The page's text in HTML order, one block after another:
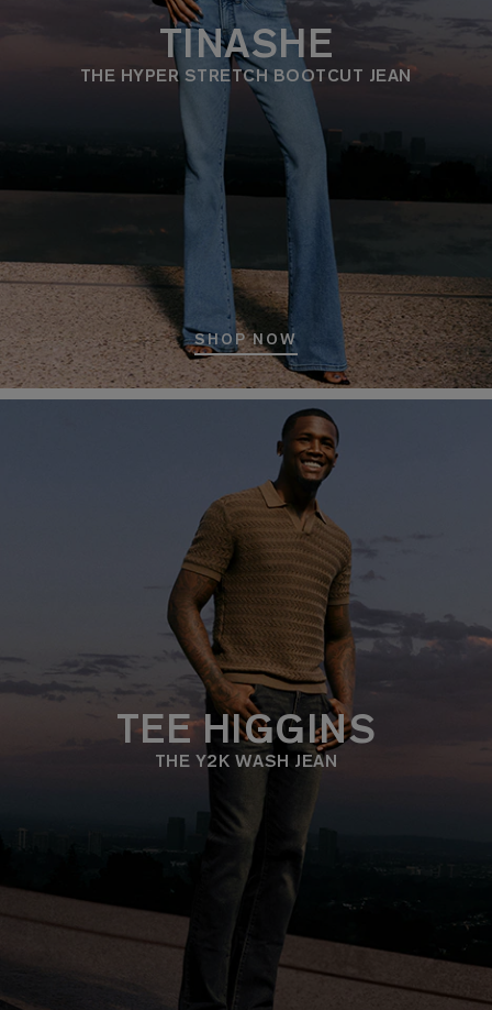
TINASHE
THE HYPER STRETCH BOOTCUT JEAN
SHOP NOW
TEE HIGGINS
THE Y2K WASH JEAN